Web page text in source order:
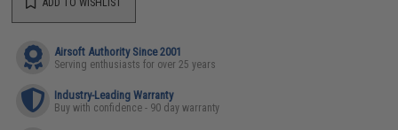
ADD TO WISHLIST
Airsoft Authority Since 2001
Serving enthusiasts for over 25 years
Industry-Leading Warranty
Buy with confidence - 90 day warranty